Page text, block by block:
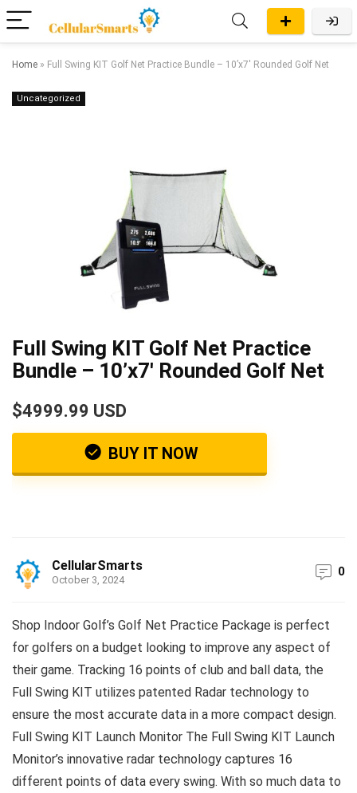
Home » Full Swing KIT Golf Net Practice Bundle – 10’x7′ Rounded Golf Net
Uncategorized
Full Swing KIT Golf Net Practice
Bundle – 10’x7′ Rounded Golf Net
$4999.99 USD
BUY IT NOW
CellularSmarts
October 3, 2024
0
Shop Indoor Golf’s Golf Net Practice Package is perfect
for golfers on a budget looking to improve any aspect of
their game. Tracking 16 points of club and ball data, the
Full Swing KIT utilizes patented Radar technology to
ensure the most accurate data in a more compact design.
Full Swing KIT Launch Monitor The Full Swing KIT Launch
Monitor’s innovative radar technology captures 16
different points of data every swing. With so much data to